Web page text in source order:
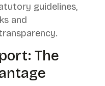
guidelines,
and
The